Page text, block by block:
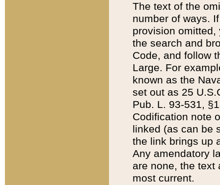
The text of the
number of ways.
provision
the search and
Code, and follow
Large. For
known as the
set out as 25
Pub. L. 93-531,
Codification note
linked (as can be
the link brings up
Any amendatory
are none, the text
most current.